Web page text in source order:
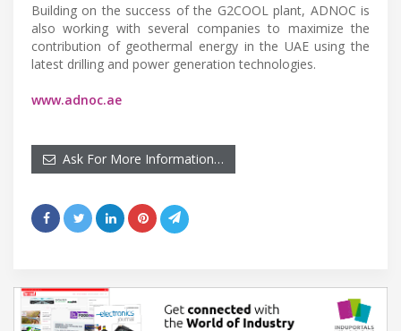
Building on the success of the G2COOL plant, ADNOC is
also working with several companies to maximize the
contribution of geothermal energy in the UAE using the
latest drilling and power generation technologies.
www.adnoc.ae
Ask For More Information…